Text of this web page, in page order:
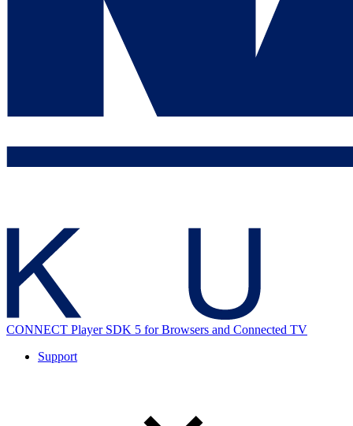
CONNECT Player SDK 5 for Browsers and Connected TV
Support